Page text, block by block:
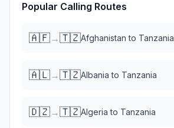
Popular Calling Routes
🇦🇫→🇹🇿Afghanistan to Tanzania
🇦🇱→🇹🇿Albania to Tanzania
🇩🇿→🇹🇿Algeria to Tanzania